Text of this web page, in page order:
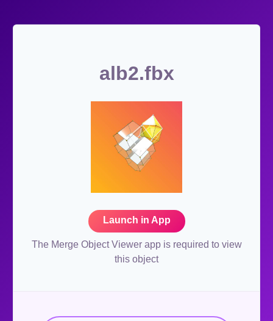
alb2.fbx
Launch in App
The Merge Object Viewer app is required to view
this object